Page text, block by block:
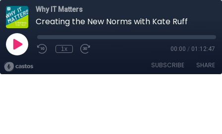
Why IT Matters
Creating the New Norms with Kate Ruff
1x 00:00 / 01:12:47
SUBSCRIBE SHARE